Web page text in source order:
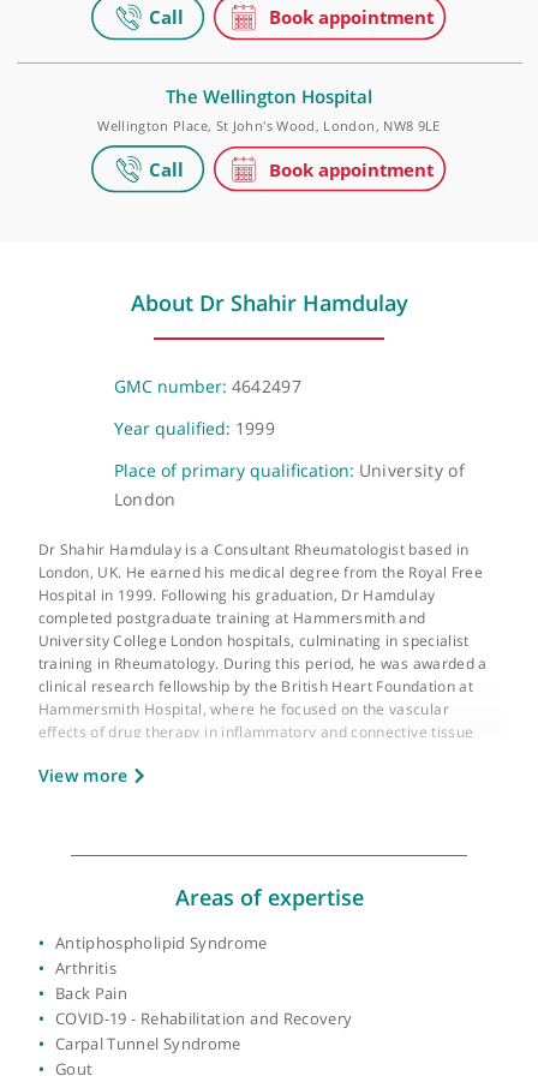
Wood, London, NW8 7JA
HCA Healthcare UK - The Wellington Hospital
Outpatients
The Wellington Hospital
Wellington Place, St John's Wood, London, NW8 9LE
About Dr Shahir Hamdulay
GMC number:4642497
Year qualified:1999
Hospital in 1999. Following his graduation, Dr Hamdulay
University College London hospitals, culminating in specialist
training in Rheumatology. During this period, he was awarded
clinical research fellowship by the British Heart Foundation at
Hammersmith Hospital, where he focused on the vascular
effects of drug therapy in inflammatory and connective tissue